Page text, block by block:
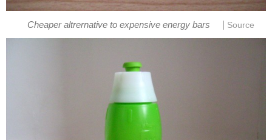
Cheaper altrernative to expensive energy bars Source